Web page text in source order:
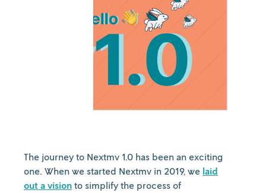
The journey to Nextmv 1.0 has been an exciting
one. When we started Nextmv in 2019, we laid
out a vision to simplify the process of